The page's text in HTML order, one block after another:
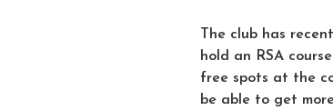
The club has
hold an RSA
free spots at the
be able to get